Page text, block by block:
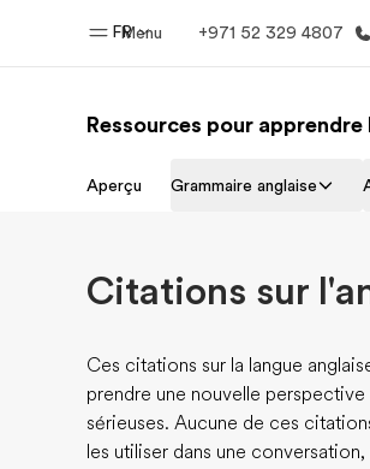
Menu
FR +971 52 329 4807
Accueil
Ressources pour apprendre
Aperçu Grammaire anglaise
Citations sur
Ces citations sur la langue
prendre une nouvelle
sérieuses. Aucune de ces
les utiliser dans une